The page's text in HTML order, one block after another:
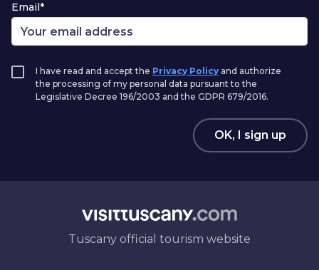
Email*
I have read and accept the Privacy Policy and authorize
the processing of my personal data pursuant to the
Legislative Decree 196/2003 and the GDPR 679/2016.
OK, I sign up
Tuscany official tourism website